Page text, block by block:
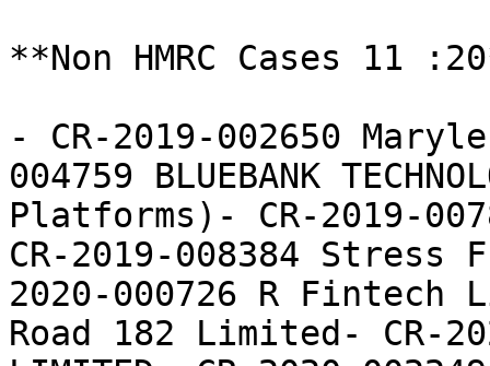
**Non HMRC Cases 11
- CR-2019-002650
004759 BLUEBANK
Platforms)- CR-2019-
CR-2019-008384
2020-000726 R Fintech
Road 182 Limited- CR-